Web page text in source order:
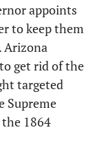
appoints
to keep them
Arizona
get rid of the
targeted
Supreme
1864